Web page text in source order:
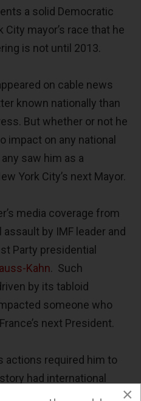
a solid Democratic
mayor’s race that he
is not until 2013.
on cable news
known nationally than
But whether or not he
impact on any national
saw him as a
York City’s next Mayor.
media coverage from
by IMF leader and
Party presidential
Kahn. Such
by its tabloid
someone who
next President.
actions required him to
had international
justifying
×